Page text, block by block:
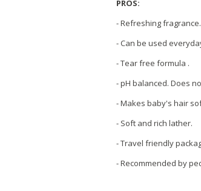
PROS:
- Refreshing fragrance.
- Can be used
- Tear free formula .
- pH balanced. Does
- Makes baby's hair
- Soft and rich lather.
- Travel friendly
- Recommended by